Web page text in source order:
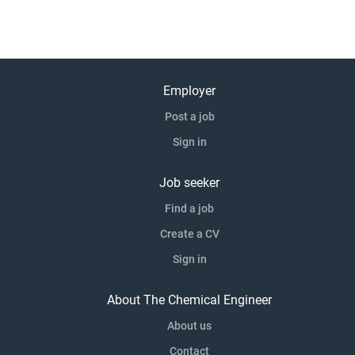
Employer
Post a job
Sign in
Job seeker
Find a job
Create a CV
Sign in
About The Chemical Engineer
About us
Contact